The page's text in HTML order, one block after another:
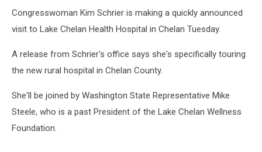
Congresswoman Kim Schrier is making a quickly announced
visit to Lake Chelan Health Hospital in Chelan Tuesday.
A release from Schrier's office says she's specifically touring
the new rural hospital in Chelan County.
She'll be joined by Washington State Representative Mike
Steele, who is a past President of the Lake Chelan Wellness
Foundation.